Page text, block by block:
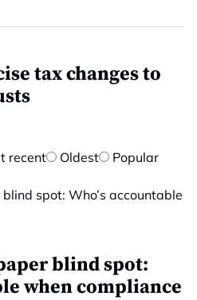
tax changes to
recent Oldest Popular
blind spot:
when compliance